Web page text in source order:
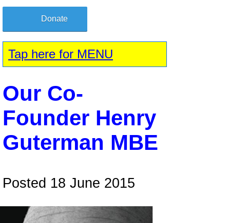
Donate
Tap here for MENU
Our Co-
Founder Henry
Guterman MBE
Posted 18 June 2015